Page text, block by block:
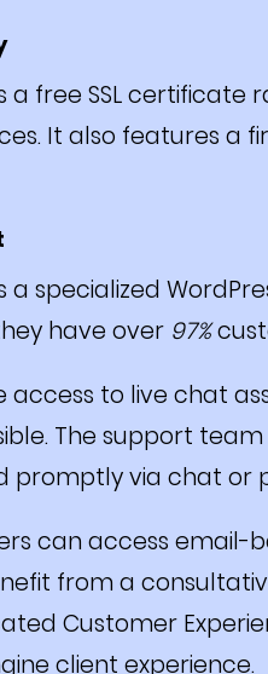
a free SSL
It also features a
a specialized
have over 97%
access to live chat
The support
promptly via chat or
can access email-
from a
Customer
client experience.